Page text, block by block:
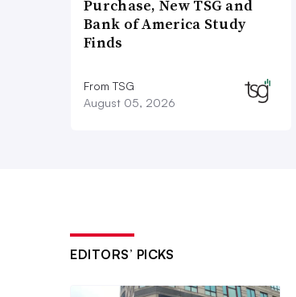
Purchase, New TSG and
Bank of America Study
Finds
From TSG
August 05, 2026
EDITORS’ PICKS